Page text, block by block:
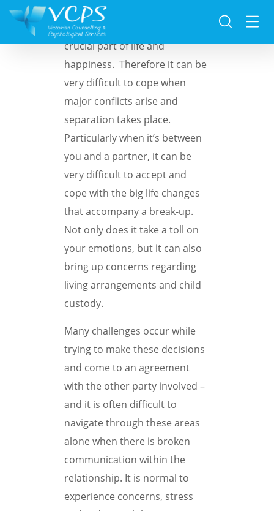
For many people, family is a
crucial part of life and
happiness. Therefore it can be
very difficult to cope when
major conflicts arise and
separation takes place.
Particularly when it’s between
you and a partner, it can be
very difficult to accept and
cope with the big life changes
that accompany a break-up.
Not only does it take a toll on
your emotions, but it can also
bring up concerns regarding
living arrangements and child
custody.
Many challenges occur while
trying to make these decisions
and come to an agreement
with the other party involved –
and it is often difficult to
navigate through these areas
alone when there is broken
communication within the
relationship. It is normal to
experience concerns, stress